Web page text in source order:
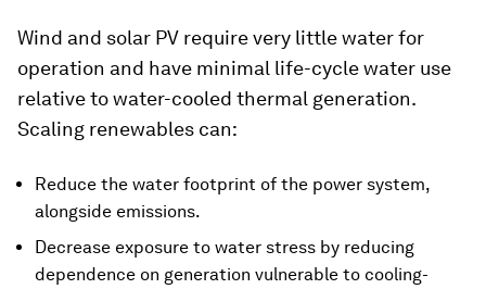
Wind and solar PV require very little water for
operation and have minimal life-cycle water use
relative to water-cooled thermal generation.
Scaling renewables can:
Reduce the water footprint of the power system,
alongside emissions.
Decrease exposure to water stress by reducing
dependence on generation vulnerable to cooling-